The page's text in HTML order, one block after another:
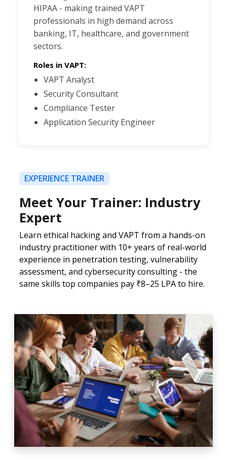
HIPAA - making trained VAPT
professionals in high demand across
banking, IT, healthcare, and government
sectors.
Roles in VAPT:
VAPT Analyst
Security Consultant
Compliance Tester
Application Security Engineer
EXPERIENCE TRAINER
Meet Your Trainer: Industry
Expert
Learn ethical hacking and VAPT from a hands-on
industry practitioner with 10+ years of real-world
experience in penetration testing, vulnerability
assessment, and cybersecurity consulting - the
same skills top companies pay ₹8–25 LPA to hire.